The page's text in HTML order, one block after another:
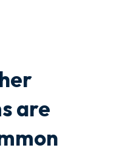
are